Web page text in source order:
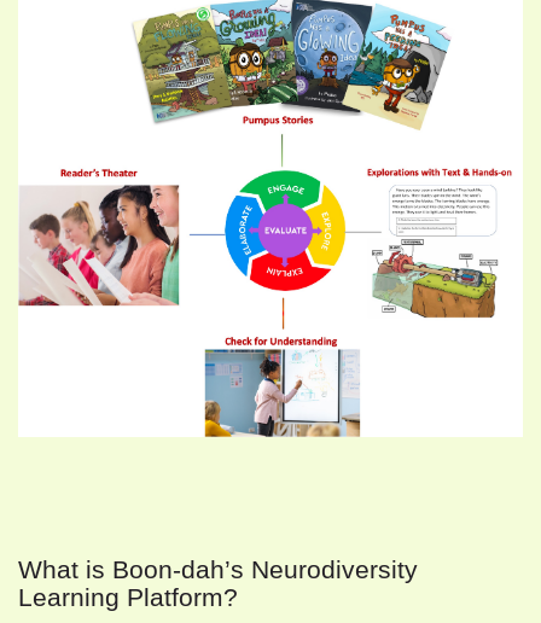
What is Boon-dah’s Neurodiversity
Learning Platform?